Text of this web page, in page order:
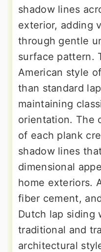
shadow lines
exterior, adding
through gentle
surface pattern.
American style
than standard
maintaining
orientation. The
of each plank
shadow lines
dimensional
home exteriors.
fiber cement,
Dutch lap siding
traditional and
architectural